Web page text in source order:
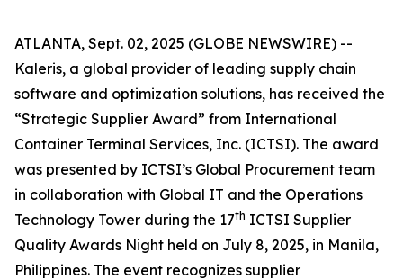
ATLANTA, Sept. 02, 2025 (GLOBE NEWSWIRE) --
Kaleris, a global provider of leading supply chain
software and optimization solutions, has received the
“Strategic Supplier Award” from International
Container Terminal Services, Inc. (ICTSI). The award
was presented by ICTSI’s Global Procurement team
in collaboration with Global IT and the Operations
Technology Tower during the 17th ICTSI Supplier
Quality Awards Night held on July 8, 2025, in Manila,
Philippines. The event recognizes supplier